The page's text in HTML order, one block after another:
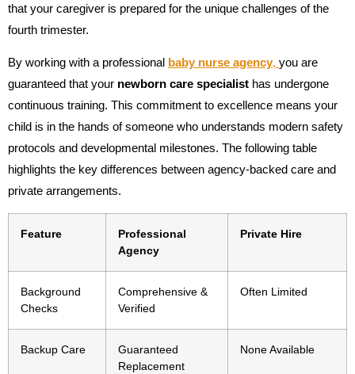
that your caregiver is prepared for the unique challenges of the
fourth trimester.
By working with a professional baby nurse agency, you are
guaranteed that your newborn care specialist has undergone
continuous training. This commitment to excellence means your
child is in the hands of someone who understands modern safety
protocols and developmental milestones. The following table
highlights the key differences between agency-backed care and
private arrangements.
Feature
Professional
Agency
Private Hire
Background
Checks
Comprehensive &
Verified
Often Limited
Backup Care
Guaranteed
Replacement
None Available